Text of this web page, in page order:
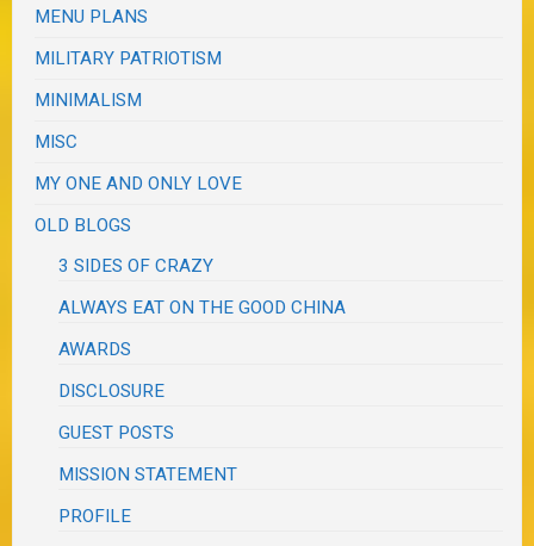
MENU PLANS
MILITARY PATRIOTISM
MINIMALISM
MISC
MY ONE AND ONLY LOVE
OLD BLOGS
3 SIDES OF CRAZY
ALWAYS EAT ON THE GOOD CHINA
AWARDS
DISCLOSURE
GUEST POSTS
MISSION STATEMENT
PROFILE